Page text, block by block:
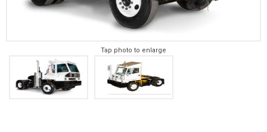
Tap photo to enlarge